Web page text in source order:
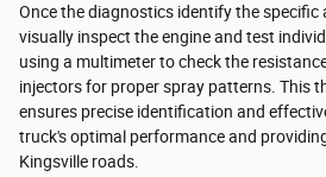
Once the diagnostics identify the specific
visually inspect the engine and test
using a multimeter to check the
injectors for proper spray patterns. This
ensures precise identification and
truck's optimal performance and
Kingsville roads.